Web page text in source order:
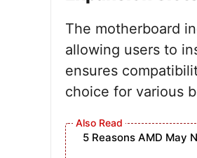
The motherboard
allowing users to
ensures
choice for various
5 Reasons AMD May